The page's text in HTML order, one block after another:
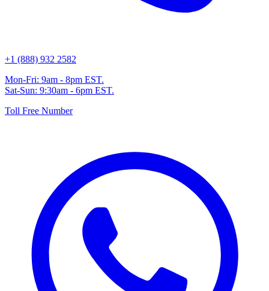
+1 (888) 932 2582
Mon-Fri: 9am - 8pm EST.
Sat-Sun: 9:30am - 6pm EST.
Toll Free Number